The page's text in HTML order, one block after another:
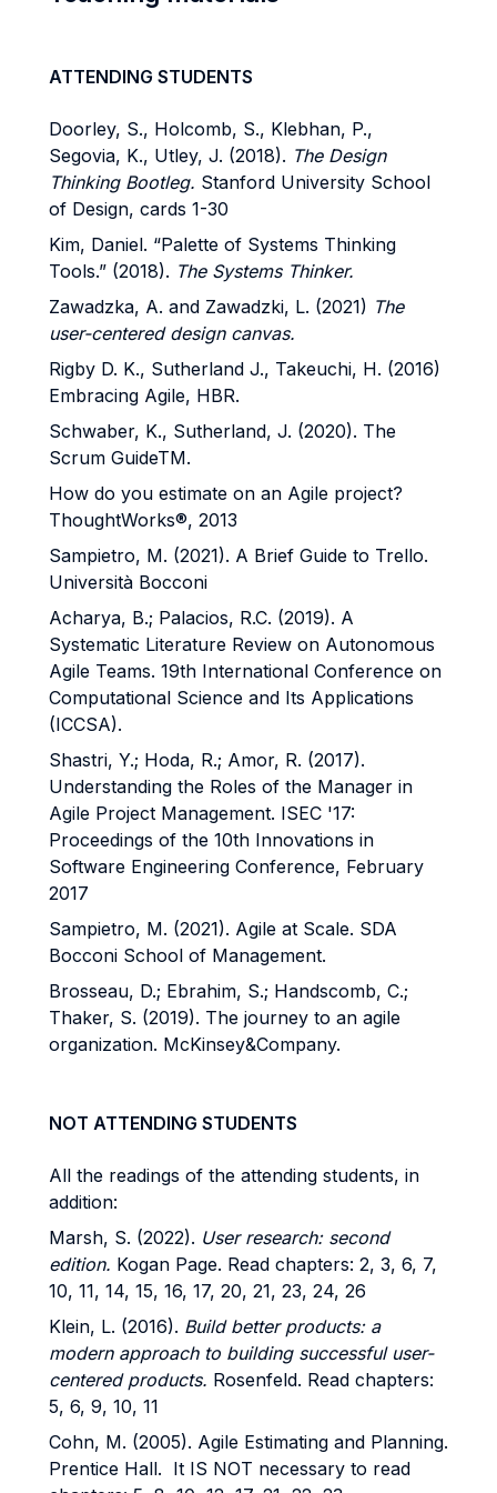
ATTENDING STUDENTS
Doorley, S., Holcomb, S., Klebhan, P.,
Segovia, K., Utley, J. (2018). The Design
Thinking Bootleg. Stanford University School
of Design, cards 1-30
Kim, Daniel. “Palette of Systems Thinking
Tools.” (2018). The Systems Thinker.
Zawadzka, A. and Zawadzki, L. (2021) The
user-centered design canvas.
Rigby D. K., Sutherland J., Takeuchi, H. (2016)
Embracing Agile, HBR.
Schwaber, K., Sutherland, J. (2020). The
Scrum GuideTM.
How do you estimate on an Agile project?
ThoughtWorks®, 2013
Sampietro, M. (2021). A Brief Guide to Trello.
Università Bocconi
Acharya, B.; Palacios, R.C. (2019). A
Systematic Literature Review on Autonomous
Agile Teams. 19th International Conference on
Computational Science and Its Applications
(ICCSA).
Shastri, Y.; Hoda, R.; Amor, R. (2017).
Understanding the Roles of the Manager in
Agile Project Management. ISEC '17:
Proceedings of the 10th Innovations in
Software Engineering Conference, February
2017
Sampietro, M. (2021). Agile at Scale. SDA
Bocconi School of Management.
Brosseau, D.; Ebrahim, S.; Handscomb, C.;
Thaker, S. (2019). The journey to an agile
organization. McKinsey&Company.
NOT ATTENDING STUDENTS
All the readings of the attending students, in
addition:
Marsh, S. (2022). User research: second
edition. Kogan Page. Read chapters: 2, 3, 6, 7,
10, 11, 14, 15, 16, 17, 20, 21, 23, 24, 26
Klein, L. (2016). Build better products: a
modern approach to building successful user-
centered products. Rosenfeld. Read chapters:
5, 6, 9, 10, 11
Cohn, M. (2005). Agile Estimating and Planning.
Prentice Hall. It IS NOT necessary to read